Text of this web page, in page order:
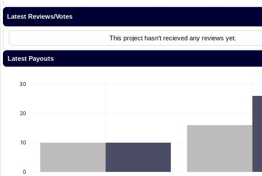
Latest Reviews/Votes
This project hasn't recieved any reviews yet.
Latest Payouts
0
10
20
30